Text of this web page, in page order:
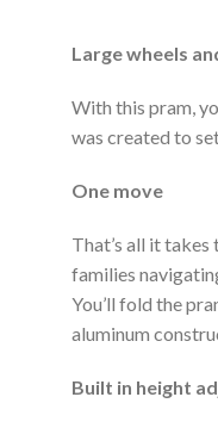
Large wheels
With this pram,
was created to
One move
That’s all it
families
You’ll fold the
aluminum
Built in height